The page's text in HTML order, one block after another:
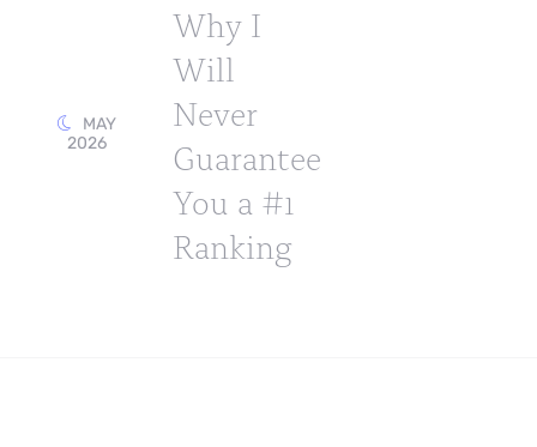
MAY
2026
Why I
Will
Never
Guarantee
You a #1
Ranking